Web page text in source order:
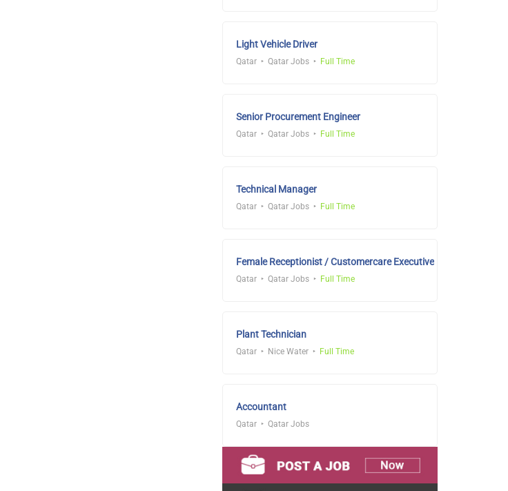
Light Vehicle Driver
Qatar Qatar Jobs Full Time
Senior Procurement Engineer
Qatar Qatar Jobs Full Time
Technical Manager
Qatar Qatar Jobs Full Time
Female Receptionist / Customercare Executive
Qatar Qatar Jobs Full Time
Plant Technician
Qatar Nice Water Full Time
Accountant
Qatar Qatar Jobs